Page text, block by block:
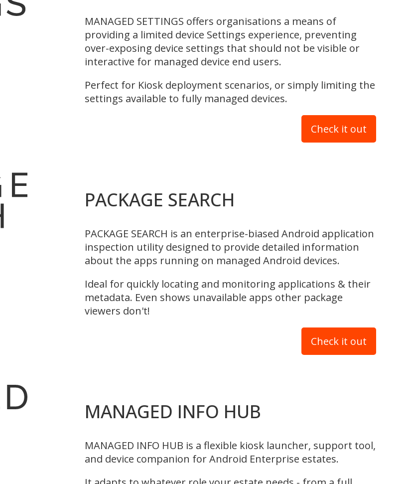
MANAGED SETTINGS offers organisations a means of
providing a limited device Settings experience, preventing
over-exposing device settings that should not be visible or
interactive for managed device end users.
Perfect for Kiosk deployment scenarios, or simply limiting the
settings available to fully managed devices.
Check it out
PACKAGE SEARCH
PACKAGE SEARCH is an enterprise-biased Android application
inspection utility designed to provide detailed information
about the apps running on managed Android devices.
Ideal for quickly locating and monitoring applications & their
metadata. Even shows unavailable apps other package
viewers don't!
Check it out
MANAGED INFO HUB
MANAGED INFO HUB is a flexible kiosk launcher, support tool,
and device companion for Android Enterprise estates.